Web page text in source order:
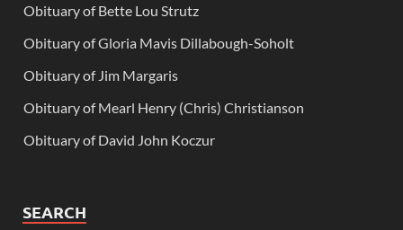
Obituary of Bette Lou Strutz
Obituary of Gloria Mavis Dillabough-Soholt
Obituary of Jim Margaris
Obituary of Mearl Henry (Chris) Christianson
Obituary of David John Koczur
SEARCH